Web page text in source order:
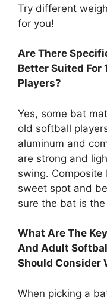
Try different
for you!
Are There
Better Suited For
Players?
Yes, some bat
old softball
aluminum and
are strong and
swing.
sweet spot and
sure the bat is
What Are The
And Adult
Should Consider
When picking a